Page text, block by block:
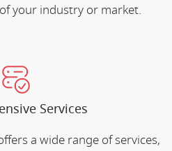
your industry or market.
Services
a wide range of services,